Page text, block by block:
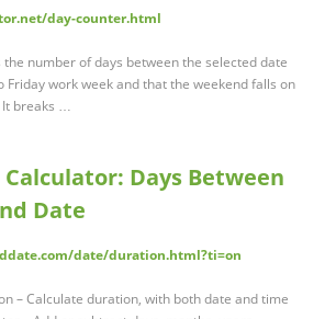
day-counter.html
number of days between the selected date
Friday work week and that the weekend falls on
It breaks …
Days Between
Date
date/duration.html?ti=on
– Calculate duration, with both date and time